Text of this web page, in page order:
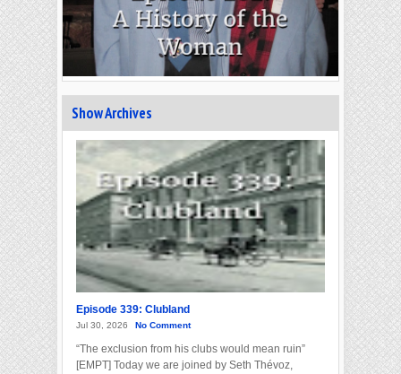
Show Archives
Episode 339: Clubland
Jul 30, 2026 No Comment
“The exclusion from his clubs would mean ruin”
[EMPT] Today we are joined by Seth Thévoz,